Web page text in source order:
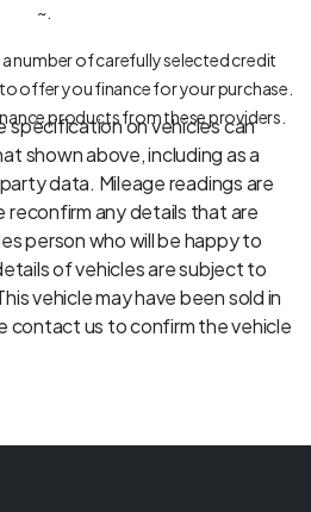
~.
number of carefully selected credit
offer you finance for your purchase.
products from these providers.
specification on vehicles can
shown above, including as a
data. Mileage readings are
reconfirm any details that are
person who will be happy to
of vehicles are subject to
vehicle may have been sold in
contact us to confirm the vehicle